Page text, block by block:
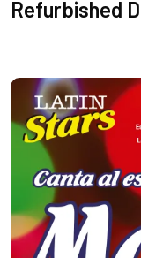
Refurbished